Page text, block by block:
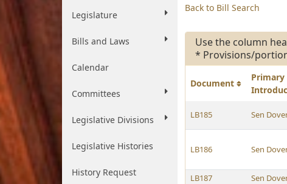
Legislature
Bills and Laws
Calendar
Committees
Legislative Divisions
Legislative Histories
History Request
Back to Bill Search
Use the column
* Provisions/
Document
Primary
LB185 Sen
LB186 Sen
LB187 Sen